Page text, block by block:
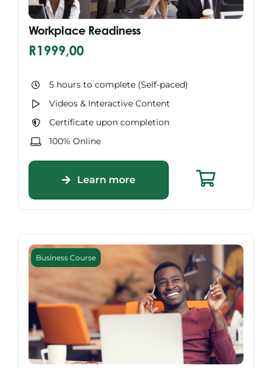
Workplace Readiness
R1999,00
5 hours to complete (Self-paced)
Videos & Interactive Content
Certificate upon completion
100% Online
Learn more
Business Course